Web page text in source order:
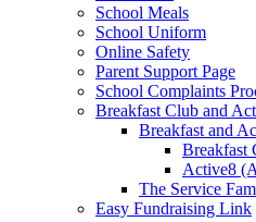
School Meals
School Uniform
Online Safety
Parent Support Page
School Complaints
Breakfast Club and
Breakfast and
Breakfast
Active8
The Service
Easy Fundraising Link